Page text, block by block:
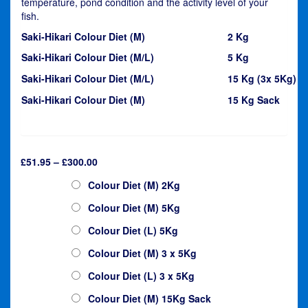
fish.
Saki-Hikari Colour Diet (M)
2 Kg
Saki-Hikari Colour Diet (M/L)
5 Kg
Saki-Hikari Colour Diet (M/L)
15 Kg (3x 5Kg)
Saki-Hikari Colour Diet (M)
15 Kg Sack
£51.95 – £300.00Price
£51.95
through
£300.00
Colour Diet (M) 2Kg
Colour Diet (M) 5Kg
Colour Diet (L) 5Kg
Colour Diet (M) 3 x 5Kg
Colour Diet (L) 3 x 5Kg
Colour Diet (M) 15Kg Sack